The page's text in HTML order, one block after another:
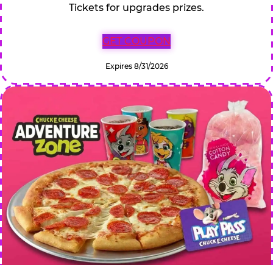
Tickets for upgrades prizes.
GET COUPON
Expires 8/31/2026